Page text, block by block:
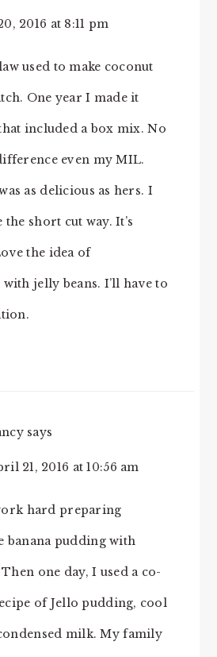
2016 at 8:11 pm
used to make coconut
One year I made it
included a box mix. No
even my MIL.
as delicious as hers. I
short cut way. It’s
the idea of
jelly beans. I’ll have to
says
21, 2016 at 10:56 am
hard preparing
banana pudding with
one day, I used a co-
of Jello pudding, cool
milk. My family